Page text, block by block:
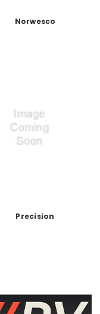
Norwesco
Precision